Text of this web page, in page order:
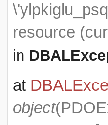
resource
in
at
object(